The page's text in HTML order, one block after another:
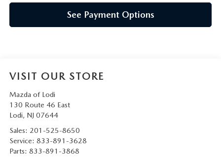
See Payment Options
VISIT OUR STORE
Mazda of Lodi
130 Route 46 East
Lodi, NJ 07644
Sales: 201-525-8650
Service: 833-891-3628
Parts: 833-891-3868